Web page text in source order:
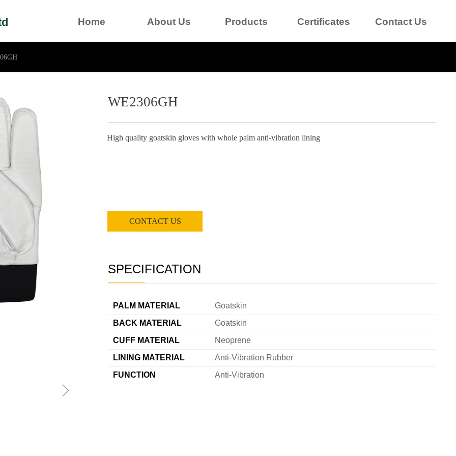
Home About Us Products Certificates Contact Us
ꁇ
WE2306GH
High quality goatskin gloves with whole palm anti-vibration lining
PALM MATERIAL
Goatskin
BACK MATERIAL
Goatskin
CUFF MATERIAL
Neoprene
LINING MATERIAL
Anti-Vibration Rubber
FUNCTION
Anti-Vibration
SPECIFICATION
———
CONTACT US